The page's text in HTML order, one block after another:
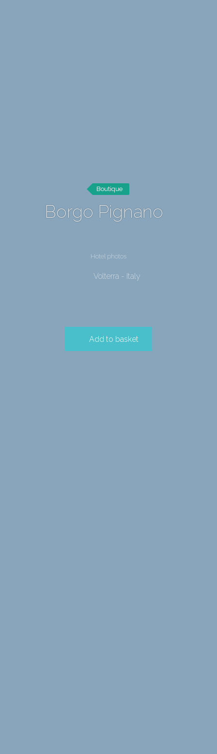
Boutique
Borgo Pignano
Hotel photos
Volterra - Italy